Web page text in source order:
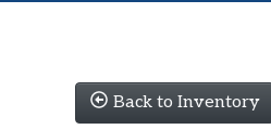
Back to Inventory